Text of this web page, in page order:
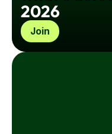
2026
Join